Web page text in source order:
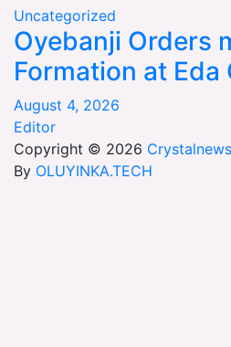
Uncategorized
Oyebanji Orders
Formation at Eda
August 4, 2026
Editor
Copyright © 2026
By OLUYINKA.TECH